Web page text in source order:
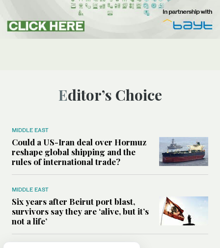
Editor’s Choice
MIDDLE EAST
Could a US-Iran deal over Hormuz
reshape global shipping and the
rules of international trade?
MIDDLE EAST
Six years after Beirut port blast,
survivors say they are ‘alive, but it’s
not a life’